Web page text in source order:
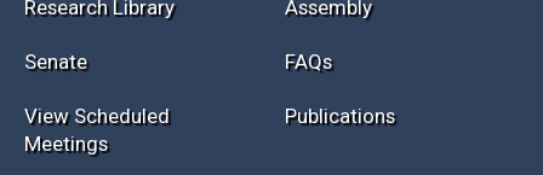
Current NELIS
Law Library
General Info